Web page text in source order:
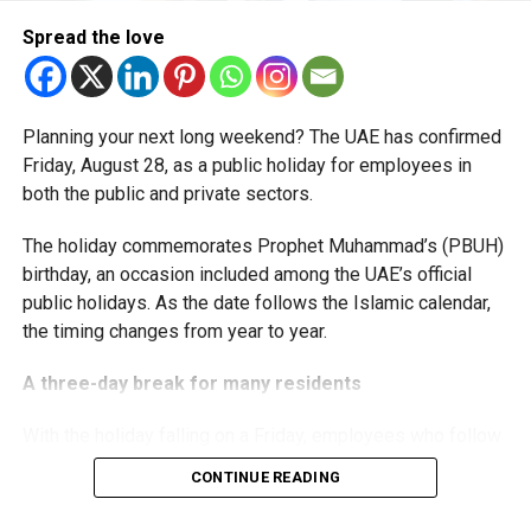
relief while continuing to meet the Dh3 million revenue
threshold.
support smaller companies and entrepreneurs, strengthen
the business environment, and encourage sustainable
growth and expansion.
Spread the love
Planning your next long weekend? The UAE has confirmed
Friday, August 28, as a public holiday for employees in
both the public and private sectors.
The holiday commemorates Prophet Muhammad’s (PBUH)
birthday, an occasion included among the UAE’s official
public holidays. As the date follows the Islamic calendar,
the timing changes from year to year.
A three-day break for many residents
a Monday-to-Friday working week can enjoy three days
CONTINUE READING